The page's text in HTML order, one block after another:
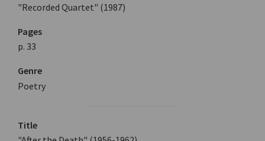
"Recorded Quartet" (1987)
Pages
p. 33
Genre
Poetry
Title